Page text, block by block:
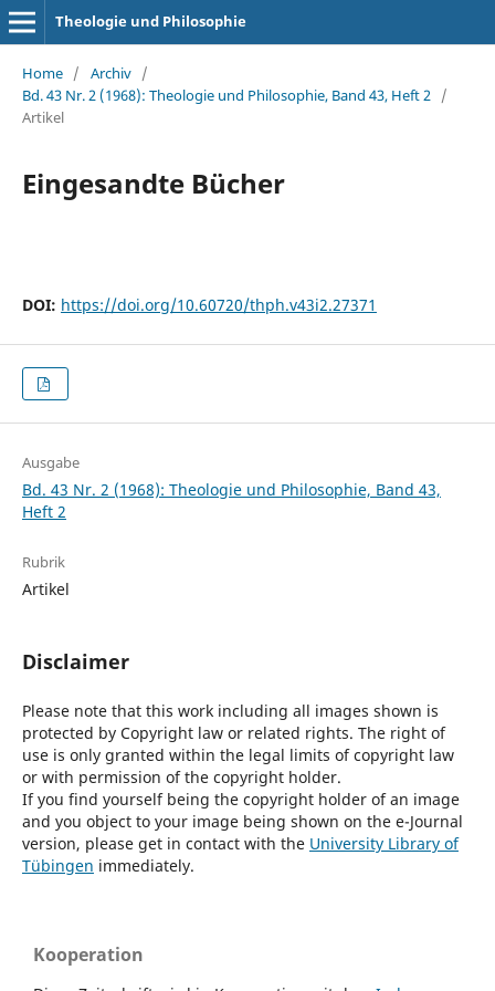
Theologie und Philosophie
Home / Archiv /
Bd. 43 Nr. 2 (1968): Theologie und Philosophie, Band 43, Heft 2 /
Artikel
Eingesandte Bücher
DOI: https://doi.org/10.60720/thph.v43i2.27371
Ausgabe
Bd. 43 Nr. 2 (1968): Theologie und Philosophie, Band 43,
Heft 2
Rubrik
Artikel
Disclaimer
Please note that this work including all images shown is
protected by Copyright law or related rights. The right of
use is only granted within the legal limits of copyright law
or with permission of the copyright holder.
If you find yourself being the copyright holder of an image
and you object to your image being shown on the e-Journal
version, please get in contact with the University Library of
Tübingen immediately.
Kooperation